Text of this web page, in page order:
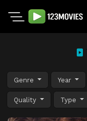
Genre Year
Quality Type